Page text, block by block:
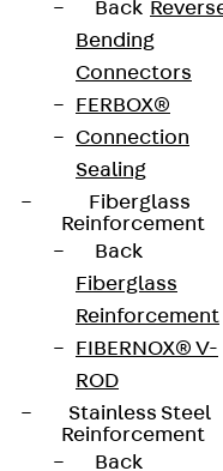
Back
Bending
Connectors
FERBOX®
Connection
Sealing
Fiberglass
Reinforcement
Back
Fiberglass
Reinforcement
FIBERNOX® V-
ROD
Stainless Steel
Reinforcement
Back